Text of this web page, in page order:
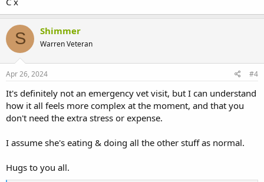
S Shimmer
Warren Veteran
Apr 26, 2024 #4
It's definitely not an emergency vet visit, but I can understand
how it all feels more complex at the moment, and that you
don't need the extra stress or expense.
I assume she's eating & doing all the other stuff as normal.
Hugs to you all.